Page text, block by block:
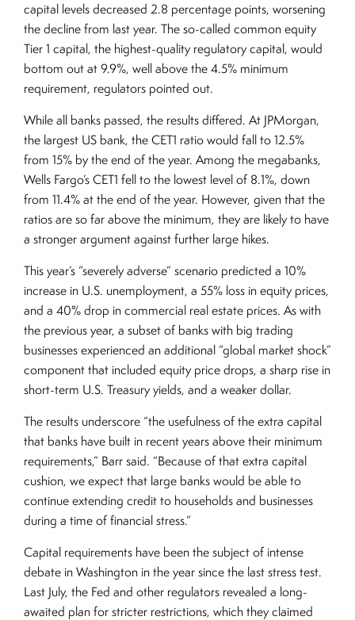
capital levels decreased 2.8 percentage points, worsening
the decline from last year. The so-called common equity
Tier 1 capital, the highest-quality regulatory capital, would
bottom out at 9.9%, well above the 4.5% minimum
requirement, regulators pointed out.
While all banks passed, the results differed. At JPMorgan,
the largest US bank, the CET1 ratio would fall to 12.5%
from 15% by the end of the year. Among the megabanks,
Wells Fargo’s CET1 fell to the lowest level of 8.1%, down
from 11.4% at the end of the year. However, given that the
ratios are so far above the minimum, they are likely to have
a stronger argument against further large hikes.
This year’s “severely adverse” scenario predicted a 10%
increase in U.S. unemployment, a 55% loss in equity prices,
and a 40% drop in commercial real estate prices. As with
the previous year, a subset of banks with big trading
businesses experienced an additional “global market shock”
component that included equity price drops, a sharp rise in
short-term U.S. Treasury yields, and a weaker dollar.
The results underscore “the usefulness of the extra capital
that banks have built in recent years above their minimum
requirements,” Barr said. “Because of that extra capital
cushion, we expect that large banks would be able to
continue extending credit to households and businesses
during a time of financial stress.”
Capital requirements have been the subject of intense
debate in Washington in the year since the last stress test.
Last July, the Fed and other regulators revealed a long-
awaited plan for stricter restrictions, which they claimed